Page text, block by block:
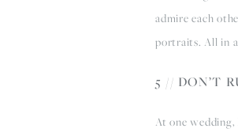
admire each
portraits. All in
5 // DON’T
At one